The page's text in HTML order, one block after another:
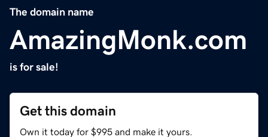
The domain name
AmazingMonk.com
is for sale!
Get this domain
Own it today for $995 and make it yours.